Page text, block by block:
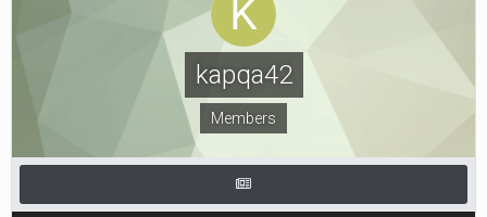
kapqa42
Members